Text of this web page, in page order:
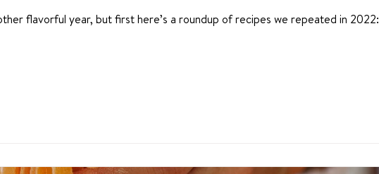
flavorful year, but first here’s a roundup of recipes we repeated in 2022: